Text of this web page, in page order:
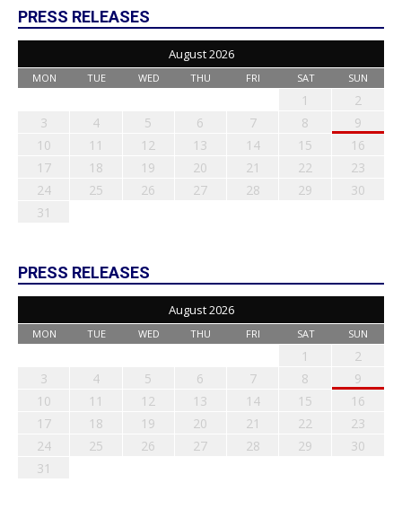
PRESS RELEASES
August 2026
MON TUE WED THU FRI SAT SUN
1
2
3
4 5 6 7 8
9
10
11 12 13 14 15
16
17
18 19 20 21 22
23
24
25 26 27 28 29
30
31
PRESS RELEASES
August 2026
MON TUE WED THU FRI SAT SUN
1
2
3
4 5 6 7 8
9
10
11 12 13 14 15
16
17
18 19 20 21 22
23
24
25 26 27 28 29
30
31